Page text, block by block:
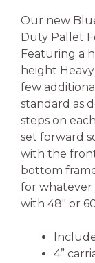
Our new
Duty Pallet
Featuring a
height
few
standard as
steps on
set forward
with the
bottom
for whatever
with 48″ or
4”